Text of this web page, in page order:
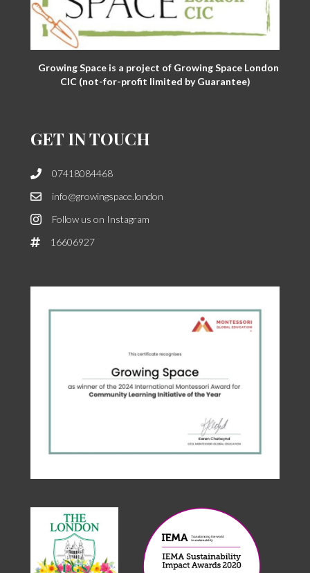
Growing Space is a project of Growing Space London
CIC (not-for-profit limited by Guarantee)
GET IN TOUCH
07418084468
info@growingspace.london
Follow us on Instagram
16606927